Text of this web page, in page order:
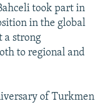
took part in
in the global
a strong
to regional and
of Turkmen